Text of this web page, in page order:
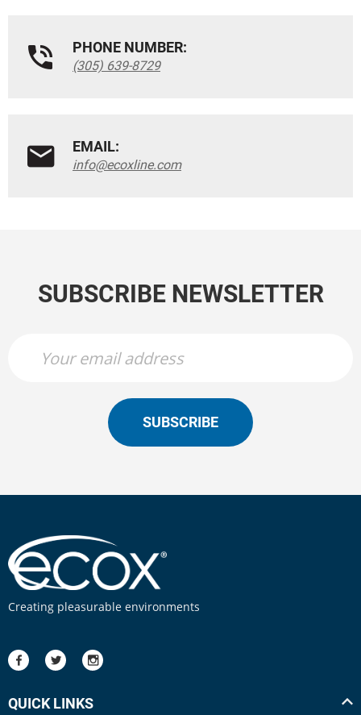
PHONE NUMBER:
(305) 639-8729
EMAIL:
info@ecoxline.com
SUBSCRIBE NEWSLETTER
SUBSCRIBE
Creating pleasurable environments
QUICK LINKS